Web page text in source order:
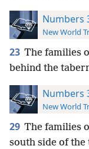
Numbers
New World
23 The families
behind the
Numbers
New World
29 The families
south side of the